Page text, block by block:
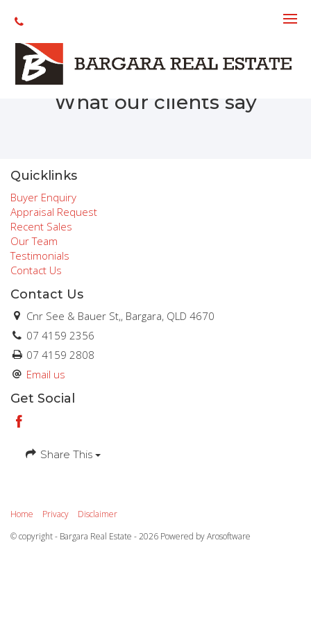
Recent Sales
What our clients say
Quicklinks
Buyer Enquiry
Appraisal Request
Recent Sales
Our Team
Testimonials
Contact Us
Contact Us
Cnr See & Bauer St,, Bargara, QLD 4670
07 4159 2356
07 4159 2808
Email us
Get Social
Share This
Home Privacy
Disclaimer
© copyright - Bargara Real Estate - 2026 Powered byArosoftware